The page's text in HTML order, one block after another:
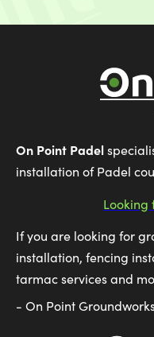
On Point Padel
installation of Padel
Looking
If you are looking for
installation, fencing
tarmac services and
- On Point